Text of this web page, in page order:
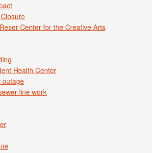
Center for the Creative Arts
Health Center
outage
line work